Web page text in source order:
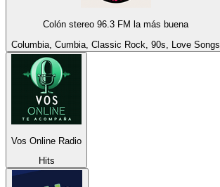
Colón stereo 96.3 FM la más buena
Columbia, Cumbia, Classic Rock, 90s, Love Songs
Vos Online Radio
Hits